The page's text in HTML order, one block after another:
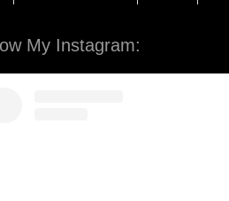
My Instagram: